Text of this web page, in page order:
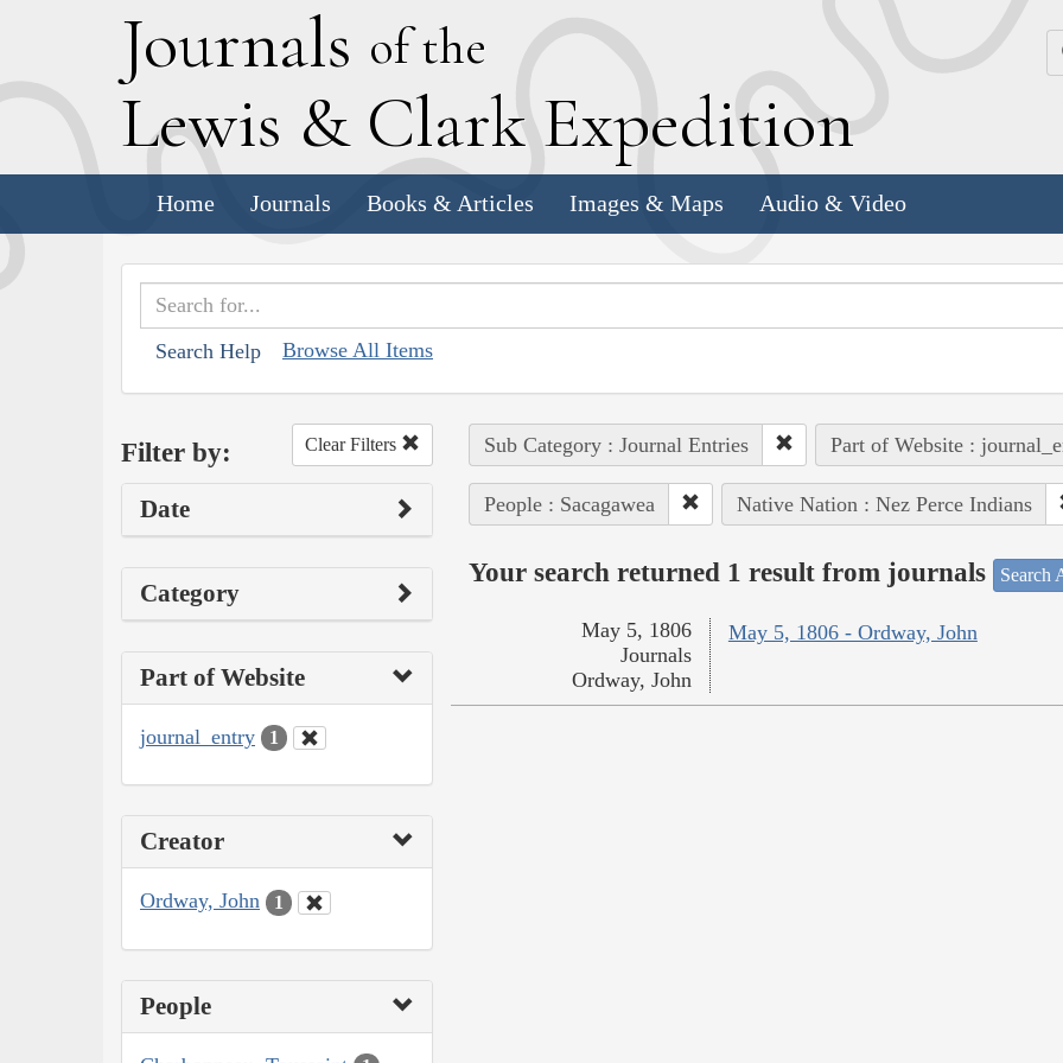
Journals of the
Lewis & Clark Expedition
Home Journals Books & Articles Images & Maps Audio & Video
Search Help Browse All Items
Filter by: Clear Filters
Date
Category
Part of Website
journal_entry 1
Creator
Ordway, John 1
People
Sub Category : Journal Entries Part of Website :
People : Sacagawea Native Nation : Nez Perce Indians
Your search returned 1 result from journals Search
May 5, 1806 - Ordway, John
May 5, 1806
Journals
Ordway, John